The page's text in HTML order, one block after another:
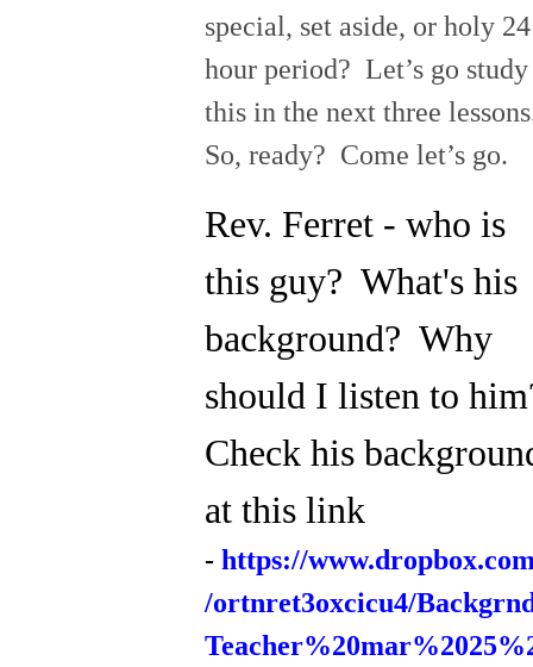
special, set aside, or holy 24
hour period? Let’s go study
this in the next three
So, ready? Come let’s go.
Rev. Ferret - who is
this guy? What's his
background? Why
should I listen to
Check his
at this link
- https://
/ortnret3oxcicu4/